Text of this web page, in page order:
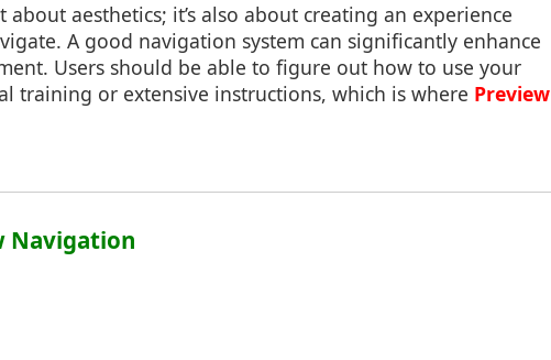
about aesthetics; it’s also about creating an experience
A good navigation system can significantly enhance
Users should be able to figure out how to use your
training or extensive instructions, which is where Preview
Navigation